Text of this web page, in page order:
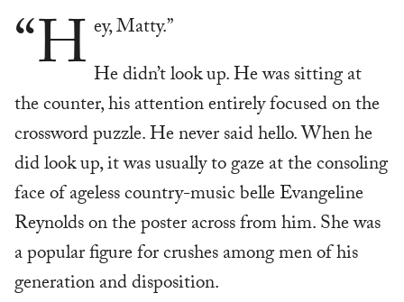
“H ey, Matty.”
He didn’t look up. He was sitting at
the counter, his attention entirely focused on the
crossword puzzle. He never said hello. When he
did look up, it was usually to gaze at the consoling
face of ageless country-music belle Evangeline
Reynolds on the poster across from him. She was
a popular figure for crushes among men of his
generation and disposition.